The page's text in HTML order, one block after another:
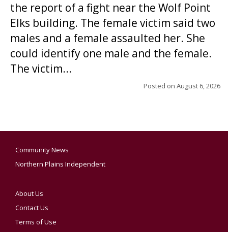
the report of a fight near the Wolf Point
Elks building. The female victim said two
males and a female assaulted her. She
could identify one male and the female.
The victim...
Posted on August 6, 2026
Community News
Northern Plains Independent
About Us
Contact Us
Terms of Use